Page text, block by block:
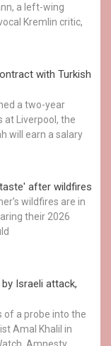
a left-wing
Kremlin critic,
with Turkish
a two-year
at Liverpool, the
will earn a salary
after wildfires
wildfires are in
their 2026
Israeli attack,
of a probe into the
Amal Khalil in